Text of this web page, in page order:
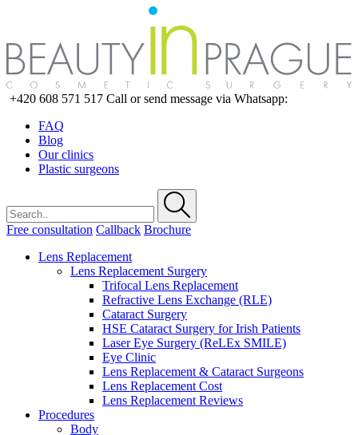
+420 608 571 517 Call or send message via Whatsapp:
FAQ
Blog
Our clinics
Plastic surgeons
Free consultation Callback Brochure
Lens Replacement
Lens Replacement Surgery
Trifocal Lens Replacement
Refractive Lens Exchange (RLE)
Cataract Surgery
HSE Cataract Surgery for Irish Patients
Laser Eye Surgery (ReLEx SMILE)
Eye Clinic
Lens Replacement & Cataract Surgeons
Lens Replacement Cost
Lens Replacement Reviews
Procedures
Body